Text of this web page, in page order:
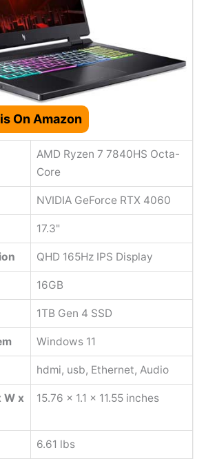
On Amazon
AMD Ryzen 7 7840HS Octa-
Core
NVIDIA GeForce RTX 4060
17.3"
QHD 165Hz IPS Display
16GB
1TB Gen 4 SSD
Windows 11
hdmi, usb, Ethernet, Audio
W x
15.76 x 1.1 x 11.55 inches
6.61 lbs